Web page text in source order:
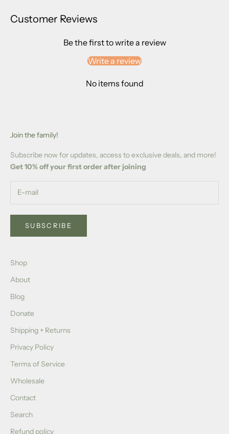
Customer Reviews
Be the first to write a review
Write a review
No items found
Join the family!
Subscribe now for updates, access to exclusive deals, and more!
Get 10% off your first order after joining
SUBSCRIBE
Shop
About
Blog
Donate
Shipping + Returns
Privacy Policy
Terms of Service
Wholesale
Contact
Search
Refund policy